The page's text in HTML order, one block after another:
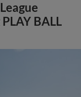
BALL